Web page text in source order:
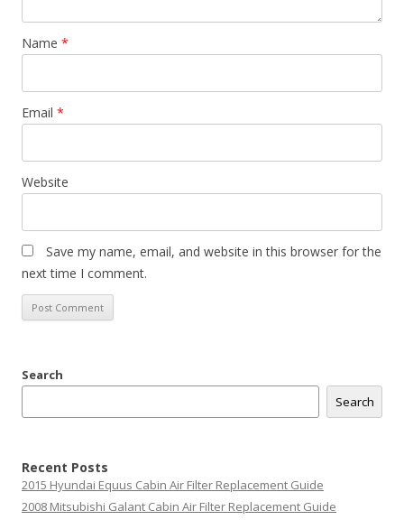
Name *
Email *
Website
Save my name, email, and website in this browser for the
next time I comment.
Search
Search
Recent Posts
2015 Hyundai Equus Cabin Air Filter Replacement Guide
2008 Mitsubishi Galant Cabin Air Filter Replacement Guide